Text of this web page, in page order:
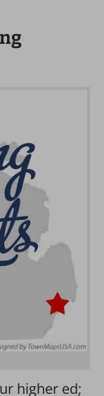
higher ed;